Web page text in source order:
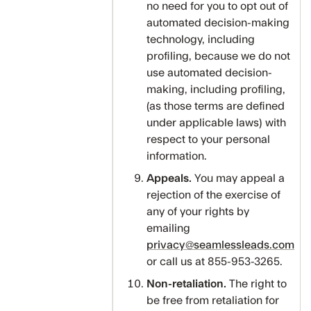
no need for you to opt out of
automated decision-making
technology, including
profiling, because we do not
use automated decision-
making, including profiling,
(as those terms are defined
under applicable laws) with
respect to your personal
information.
Appeals. You may appeal a
rejection of the exercise of
any of your rights by
emailing
privacy@seamlessleads.com
or call us at 855-953-3265.
Non-retaliation. The right to
be free from retaliation for